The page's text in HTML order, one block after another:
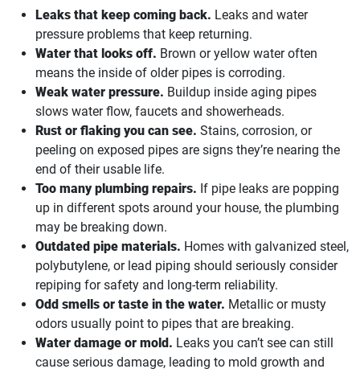
Leaks that keep coming back. Leaks and water
pressure problems that keep returning.
Water that looks off. Brown or yellow water often
means the inside of older pipes is corroding.
Weak water pressure. Buildup inside aging pipes
slows water flow, faucets and showerheads.
Rust or flaking you can see. Stains, corrosion, or
peeling on exposed pipes are signs they’re nearing the
end of their usable life.
Too many plumbing repairs. If pipe leaks are popping
up in different spots around your house, the plumbing
may be breaking down.
Outdated pipe materials. Homes with galvanized steel,
polybutylene, or lead piping should seriously consider
repiping for safety and long-term reliability.
Odd smells or taste in the water. Metallic or musty
odors usually point to pipes that are breaking.
Water damage or mold. Leaks you can’t see can still
cause serious damage, leading to mold growth and